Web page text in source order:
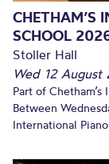
CHETHAM’S
SCHOOL
Stoller Hall
Wed 12
Part of
Between
International